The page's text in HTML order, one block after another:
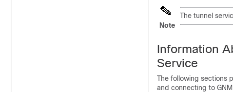
Note
The tunnel
Information
Service
The following sections
and connecting to